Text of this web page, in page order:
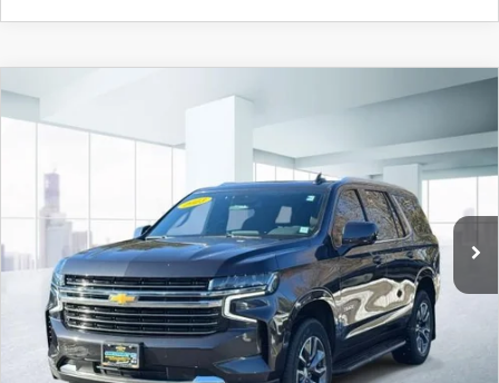
CHEVROLET TAHOE
U45559Model:CK10706
In-stock 40,180 mi Ext. Int.
$53,999
LESS
Price
$53,999
PERSONALIZE MY PAYMENT